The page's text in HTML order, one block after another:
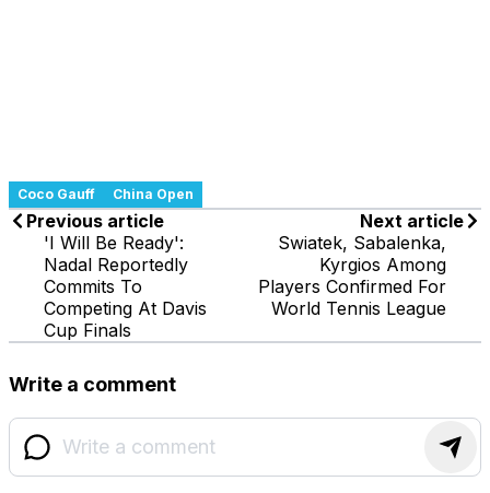
Coco Gauff China Open
Previous article
'I Will Be Ready':
Nadal Reportedly
Commits To
Competing At Davis
Cup Finals
Next article
Swiatek, Sabalenka,
Kyrgios Among
Players Confirmed For
World Tennis League
Write a comment